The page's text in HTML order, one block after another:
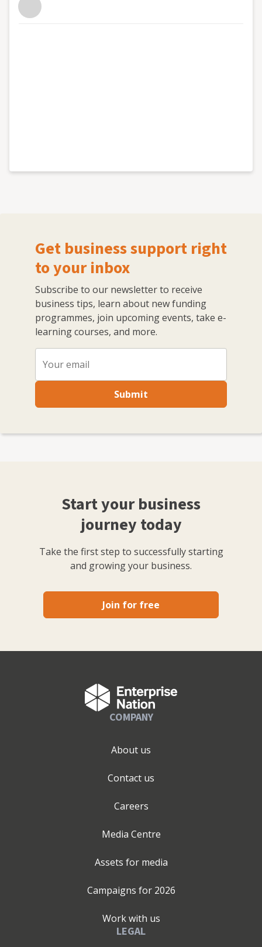
Get business support right
to your inbox
Subscribe to our newsletter to receive
business tips, learn about new funding
programmes, join upcoming events, take e-
learning courses, and more.
Submit
Start your business
journey today
Take the first step to successfully starting
and growing your business.
Join for free
COMPANY
About us
Contact us
Careers
Media Centre
Assets for media
Campaigns for 2026
Work with us
LEGAL